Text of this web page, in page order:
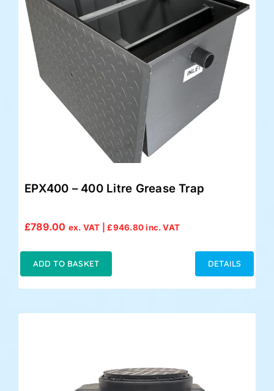
EPX400 – 400 Litre Grease Trap
£789.00 ex. VAT |£946.80inc. VAT
ADD TO BASKET DETAILS